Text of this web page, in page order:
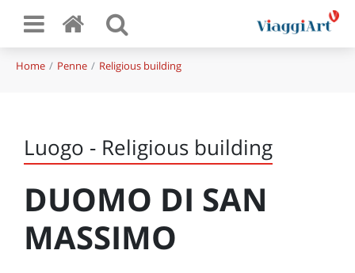
Home Penne Religious building
Luogo - Religious building
DUOMO DI SAN
MASSIMO